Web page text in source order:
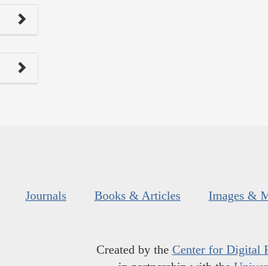
Journals Books & Articles Images &
Created by the Center for Digital